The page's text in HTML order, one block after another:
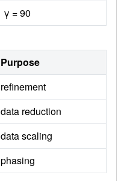
γ = 90
Purpose
refinement
data reduction
data scaling
phasing